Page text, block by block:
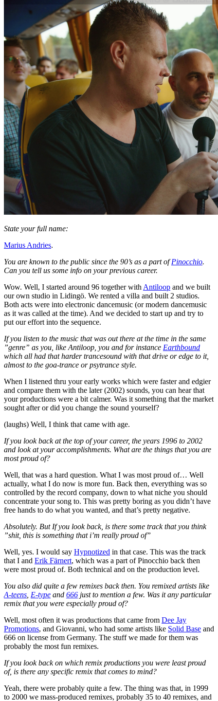
State your full name:
Marius Andries.
You are known to the public since the 90’s as a part ofPinocchio.
Can you tell us some info on your previous career.
Wow. Well, I started around 96 together with Antiloop and we built
our own studio in Lidingö. We rented a villa and built 2 studios.
Both acts were into electronic dancemusic (or modern dancemusic
as it was called at the time). And we decided to start up and try to
put our effort into the sequence.
If you listen to the music that was out there at the time in the same
”genre” as you, like Antiloop, you and for instance Earthbound
which all had that harder trancesound with that drive or edge to it,
almost to the goa-trance or psytrance style.
When I listened thru your early works which were faster and edgier
and compare them with the later (2002) sounds, you can hear that
your productions were a bit calmer. Was it something that the market
sought after or did you change the sound yourself?
(laughs) Well, I think that came with age.
If you look back at the top of your career, the years 1996 to 2002
and look at your accomplishments. What are the things that you are
most proud of?
Well, that was a hard question. What I was most proud of… Well
actually, what I do now is more fun. Back then, everything was so
controlled by the record company, down to what niche you should
concentrate your song to. This was pretty boring as you didn’t have
free hands to do what you wanted, and that’s pretty negative.
Absolutely. But If you look back, is there some track that you think
”shit, this is something that i’m really proud of”
Well, yes. I would say Hypnotized in that case. This was the track
that I and Erik Färnert, which was a part of Pinocchio back then
were most proud of. Both technical and on the production level.
You also did quite a few remixes back then. You remixed artists like
A-teens E-type and 666 just to mention a few. Was it any particular
remix that you were especially proud of?
Well, most often it was productions that came from Dee Jay
Promotions, and Giovanni, who had some artists like Solid Base and
666 on license from Germany. The stuff we made for them was
probably the most fun remixes.
If you look back on which remix productions you were least proud
of, is there any specific remix that comes to mind?
Yeah, there were probably quite a few. The thing was that, in 1999
to 2000 we mass-produced remixes, probably 35 to 40 remixes, and